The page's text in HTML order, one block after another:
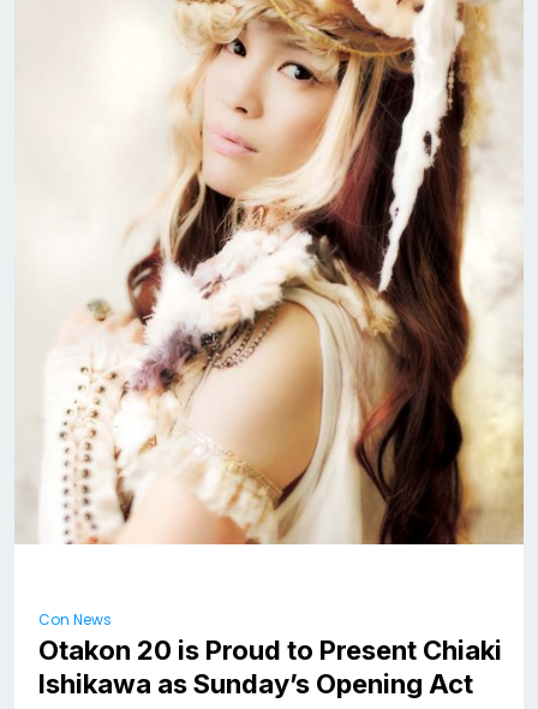
Con News
Otakon 20 is Proud to Present Chiaki
Ishikawa as Sunday’s Opening Act